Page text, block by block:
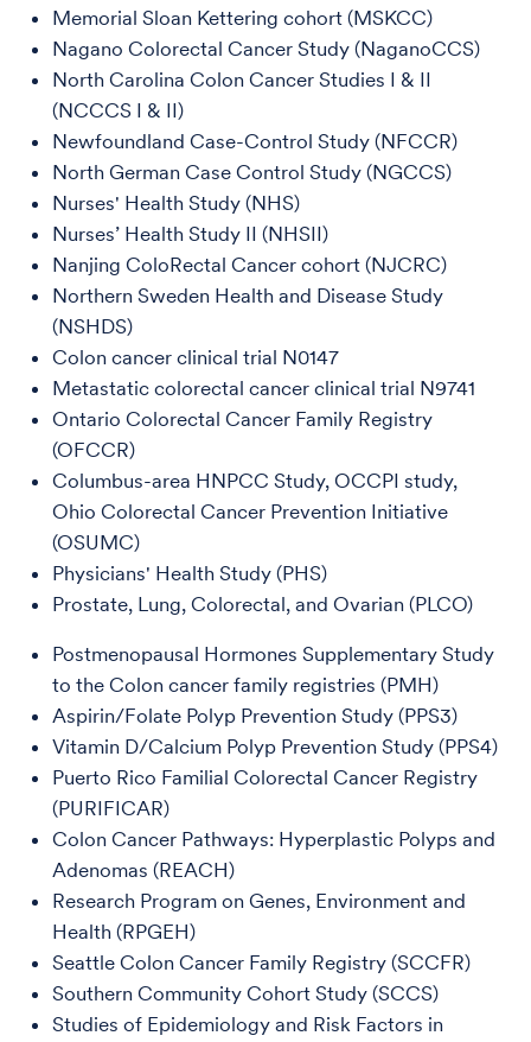
Memorial Sloan Kettering cohort (MSKCC)
Nagano Colorectal Cancer Study (NaganoCCS)
North Carolina Colon Cancer Studies I & II
(NCCCS I & II)
Newfoundland Case-Control Study (NFCCR)
North German Case Control Study (NGCCS)
Nurses' Health Study (NHS)
Nurses’ Health Study II (NHSII)
Nanjing ColoRectal Cancer cohort (NJCRC)
Northern Sweden Health and Disease Study
(NSHDS)
Colon cancer clinical trial N0147
Metastatic colorectal cancer clinical trial N9741
Ontario Colorectal Cancer Family Registry
(OFCCR)
Columbus-area HNPCC Study, OCCPI study,
Ohio Colorectal Cancer Prevention Initiative
(OSUMC)
Physicians' Health Study (PHS)
Prostate, Lung, Colorectal, and Ovarian (PLCO)
Postmenopausal Hormones Supplementary Study
to the Colon cancer family registries (PMH)
Aspirin/Folate Polyp Prevention Study (PPS3)
Vitamin D/Calcium Polyp Prevention Study (PPS4)
Puerto Rico Familial Colorectal Cancer Registry
(PURIFICAR)
Colon Cancer Pathways: Hyperplastic Polyps and
Adenomas (REACH)
Research Program on Genes, Environment and
Health (RPGEH)
Seattle Colon Cancer Family Registry (SCCFR)
Southern Community Cohort Study (SCCS)
Studies of Epidemiology and Risk Factors in